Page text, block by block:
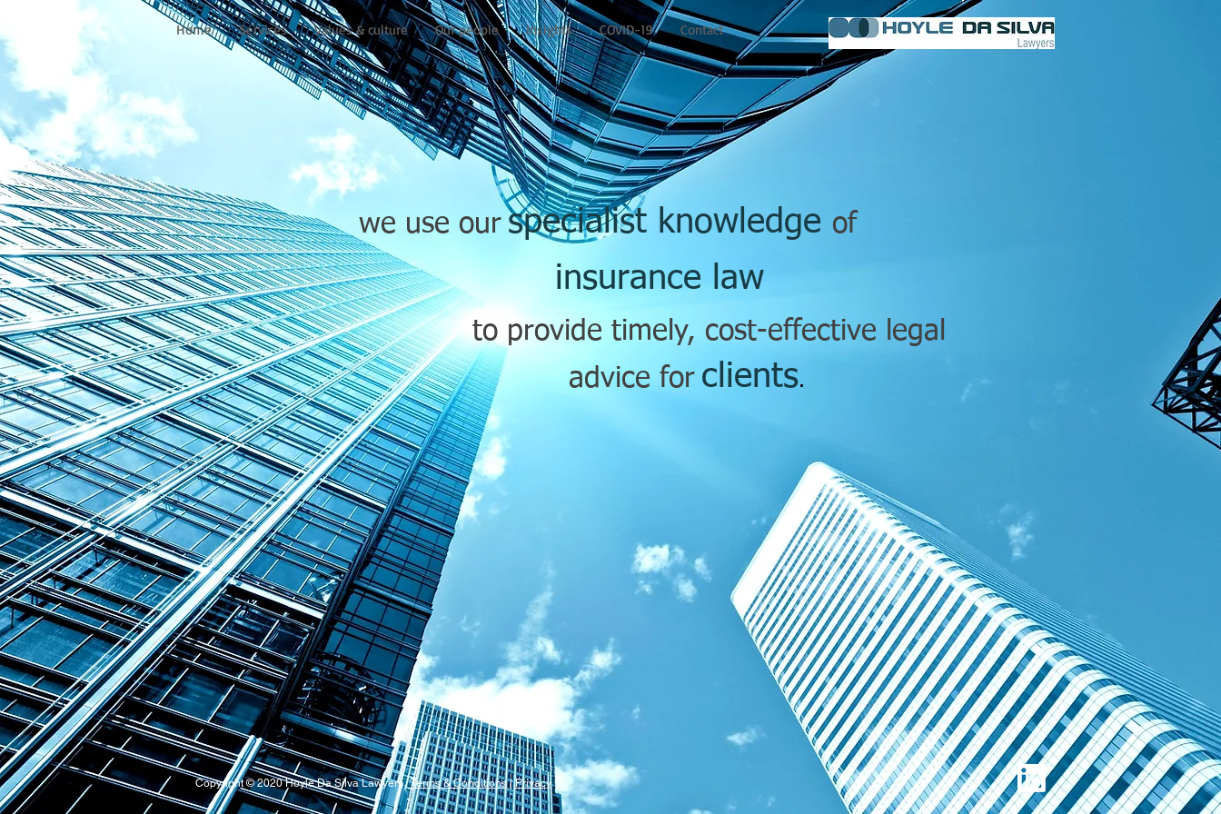
Home Services Values & culture Our people Insights COVID-19 Contact
we use our specialist knowledge of
to provide timely, cost-effective legal
advice for clients.
insurance law
Copyright © 2020 Hoyle Da Silva LawyersTerms & Conditions|Privacy